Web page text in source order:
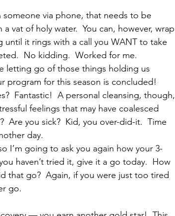
someone via phone, that needs to be
vat of holy water.  You can, however, wrap
until it rings with a call you WANT to take
No kidding.  Worked for me.
letting go of those things holding us
program for this season is concluded!
Fantastic!  A personal cleansing, though,
feelings that may have coalesced
Are you sick?  Kid, you over-did-it.  Time
day.
I’m going to ask you again how your 3-
haven’t tried it, give it a go today.  How
that go?  Again, if you were just too tired
go.